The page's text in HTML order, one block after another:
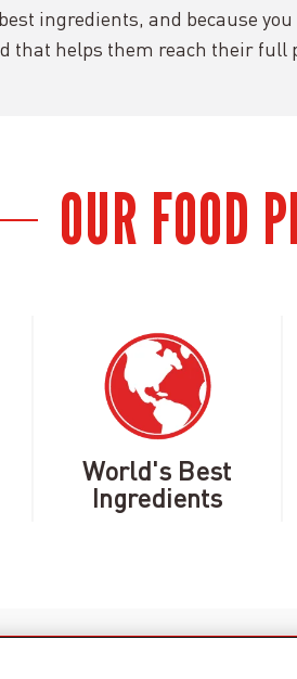
ingredients, and because
that helps them reach their
OUR FOOD
World's Best
Ingredients